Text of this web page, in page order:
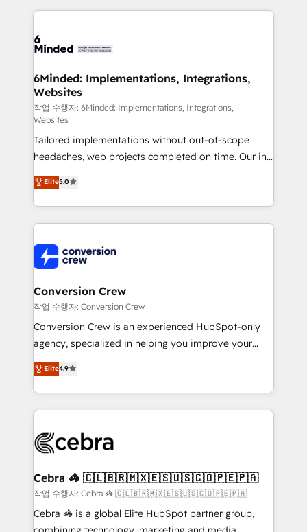
what matters most: growing your business and
wowing your customers. Let’s make HubSpot work
cleaner data, smarter automation, and more
Implementation & Migration · Native & Custom
Reporting & Analytics · GTM Architecture · Sales &
Marketing Enablement If you’re ready to elevate
HubSpot from “just your CRM” to your growth
infrastructure—let’s talk.
6Minded: Implementations, Integrations,
Websites
작업 수행자: 6Minded: Implementations, Integrations,
Websites
Tailored implementations without out-of-scope
headaches, web projects completed on time. Our in-
house team of certified CRM architects, experts,
developers, designers, and marketers handles all
aspects of your HubSpot. ✨ 400+ global clients ✨
100+ seamless migrations from 15+ different CRMs
implementations, and 5,000+ pages ✨ CS: Clients
generating 7-digit MRR from inbound campaigns ✨
CS: 245% organic growth & +751% new visitors for a
full-funnel HubSpot project ✨ CS: 415% conversion
boost with a new HubSpot site Recognized leaders:
🏆 HubSpot Platform Migration Impact Award 🏆
Inbound Campaign of the Year 🏆 Gold AVA Digital
Award for Best Website 🌟 Accreditations: CRM
Elite5.0
Conversion Crew
작업 수행자: Conversion Crew
Conversion Crew is an experienced HubSpot-only
agency, specialized in helping you improve your
online processes. This means we help you with: -
Implementing HubSpot (CRM, Marketing, Sales,
Service and Operations) - Developing fast, good-
looking websites in the HubSpot CMS - Building
systems you use You need a clear method to reach
current processes together, from which we create a
focused action plan. By implementing these steps in
your day-to-day business, you will start to see
results fast. This creates space for growth! Want to
Elite4.9
Cebra 🦓 🇨🇱🇧🇷🇲🇽🇪🇸🇺🇸🇨🇴🇵🇪🇵🇦
작업 수행자: Cebra 🦓 🇨🇱🇧🇷🇲🇽🇪🇸🇺🇸🇨🇴🇵🇪🇵🇦
Cebra 🦓 is a global Elite HubSpot partner group,